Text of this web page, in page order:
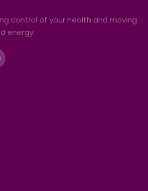
control of your health and moving
energy.